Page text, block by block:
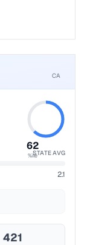
CA
62
%ileSTATE AVG
2.1
421